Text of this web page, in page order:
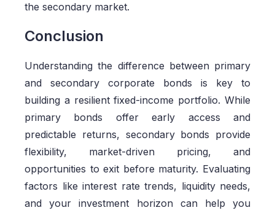
the secondary market.
Conclusion
Understanding the difference between primary
and secondary corporate bonds is key to
building a resilient fixed-income portfolio. While
primary bonds offer early access and
predictable returns, secondary bonds provide
flexibility, market-driven pricing, and
opportunities to exit before maturity. Evaluating
factors like interest rate trends, liquidity needs,
and your investment horizon can help you